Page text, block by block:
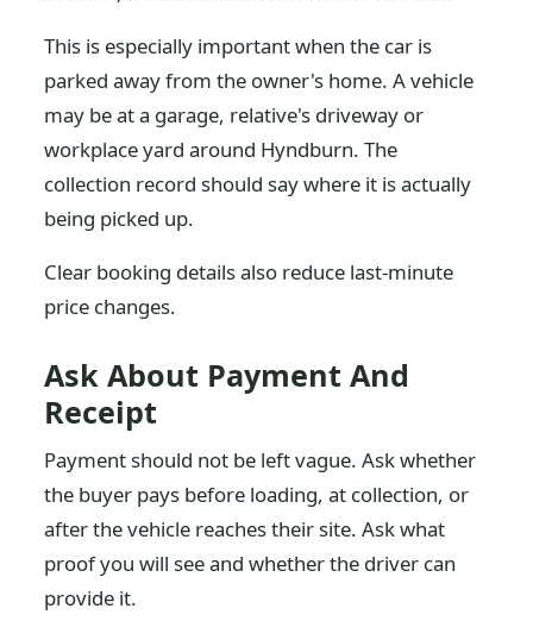
This is especially important when the car is
parked away from the owner's home. A vehicle
may be at a garage, relative's driveway or
workplace yard around Hyndburn. The
collection record should say where it is actually
being picked up.
Clear booking details also reduce last-minute
price changes.
Ask About Payment And
Receipt
Payment should not be left vague. Ask whether
the buyer pays before loading, at collection, or
after the vehicle reaches their site. Ask what
proof you will see and whether the driver can
provide it.